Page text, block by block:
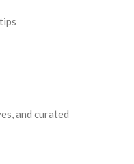
and curated